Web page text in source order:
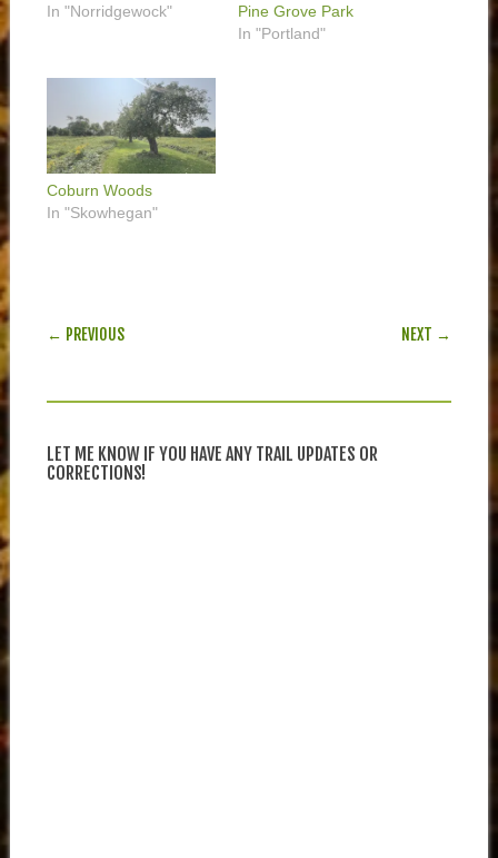
In "Norridgewock"
Pine Grove Park
In "Portland"
Coburn Woods
In "Skowhegan"
POST NAVIGATION
← PREVIOUS NEXT →
LET ME KNOW IF YOU HAVE ANY TRAIL UPDATES OR
CORRECTIONS!